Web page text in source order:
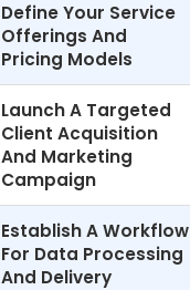
Define Your Service
Offerings And
Pricing Models
Launch A Targeted
Client Acquisition
And Marketing
Campaign
Establish A Workflow
For Data Processing
And Delivery